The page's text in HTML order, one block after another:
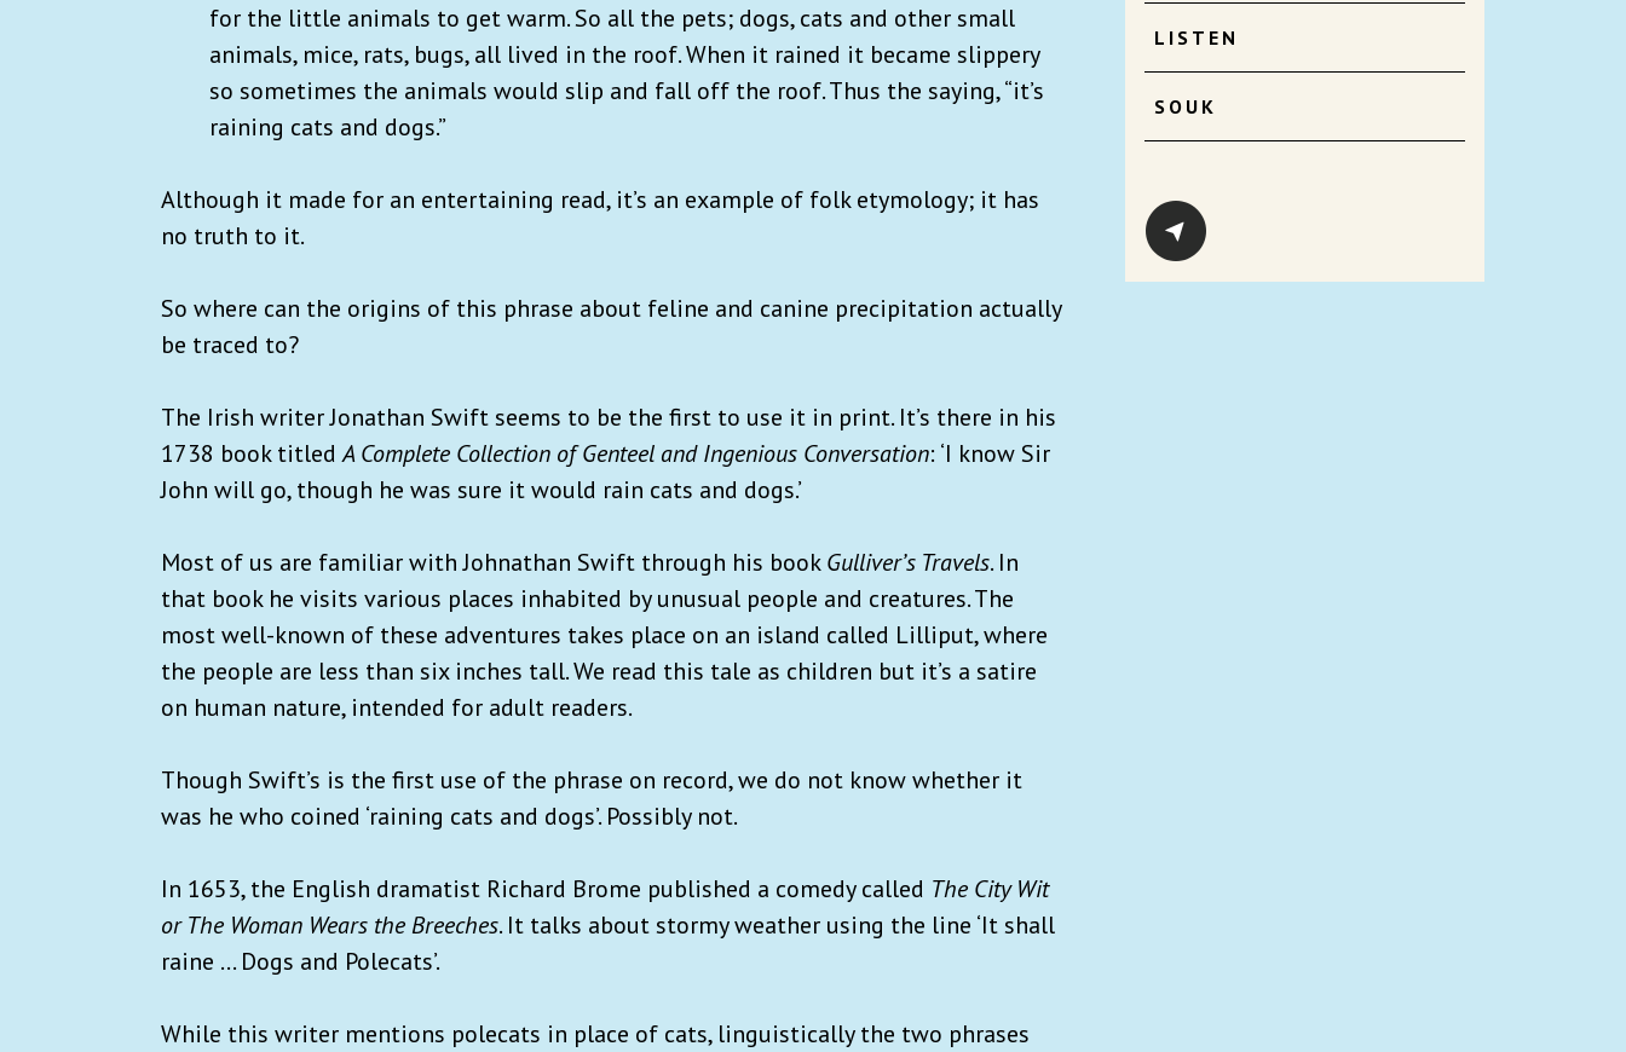
LISTEN
SOUK
for the little animals to get warm. So all the pets; dogs, cats and other small
animals, mice, rats, bugs, all lived in the roof. When it rained it became slippery
so sometimes the animals would slip and fall off the roof. Thus the saying, “it’s
raining cats and dogs.”
Although it made for an entertaining read, it’s an example of folk etymology; it has
no truth to it.
So where can the origins of this phrase about feline and canine precipitation actually
be traced to?
The Irish writer Jonathan Swift seems to be the first to use it in print. It’s there in his
1738 book titledA Complete Collection of Genteel and Ingenious Conversation: ‘I know Sir
John will go, though he was sure it would rain cats and dogs.’
Most of us are familiar with Johnathan Swift through his bookGulliver’s Travels. In
that book he visits various places inhabited by unusual people and creatures. The
most well-known of these adventures takes place on an island called Lilliput, where
the people are less than six inches tall. We read this tale as children but it’s a satire
on human nature, intended for adult readers.
Though Swift’s is the first use of the phrase on record, we do not know whether it
was he who coined ‘raining cats and dogs’. Possibly not.
In 1653, the English dramatist Richard Brome published a comedy called The City Wit
or The Woman Wears the Breeches. It talks about stormy weather using the line ‘It shall
raine ... Dogs and Polecats’.
While this writer mentions polecats in place of cats, linguistically the two phrases